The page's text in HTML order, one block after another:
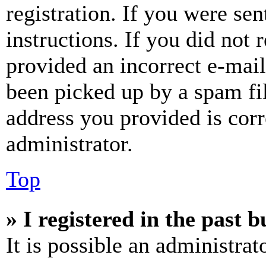
registration. If you were
instructions. If you did not
provided an incorrect e-
been picked up by a spam
address you provided is
administrator.
Top
» I registered in the past
It is possible an